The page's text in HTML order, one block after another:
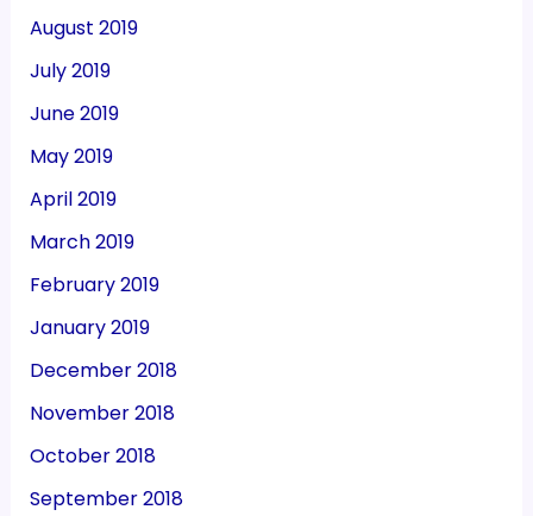
August 2019
July 2019
June 2019
May 2019
April 2019
March 2019
February 2019
January 2019
December 2018
November 2018
October 2018
September 2018